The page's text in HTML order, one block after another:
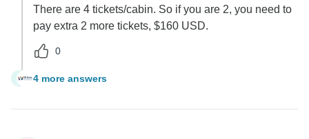
There are 4 tickets/cabin. So if you are 2, you need to
pay extra 2 more tickets, $160 USD.
0
J 4 more answers